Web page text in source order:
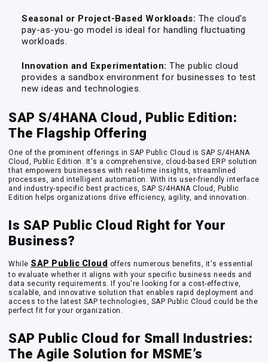
Seasonal or Project-Based Workloads: The cloud's
pay-as-you-go model is ideal for handling fluctuating
workloads.
Innovation and Experimentation: The public cloud
provides a sandbox environment for businesses to test
new ideas and technologies.
SAP S/4HANA Cloud, Public Edition:
The Flagship Offering
One of the prominent offerings in SAP Public Cloud is SAP S/4HANA
Cloud, Public Edition. It's a comprehensive, cloud-based ERP solution
that empowers businesses with real-time insights, streamlined
processes, and intelligent automation. With its user-friendly interface
and industry-specific best practices, SAP S/4HANA Cloud, Public
Edition helps organizations drive efficiency, agility, and innovation.
Is SAP Public Cloud Right for Your
Business?
While SAP Public Cloud offers numerous benefits, it's essential
to evaluate whether it aligns with your specific business needs and
data security requirements. If you're looking for a cost-effective,
scalable, and innovative solution that enables rapid deployment and
access to the latest SAP technologies, SAP Public Cloud could be the
perfect fit for your organization.
SAP Public Cloud for Small Industries:
The Agile Solution for MSME’s